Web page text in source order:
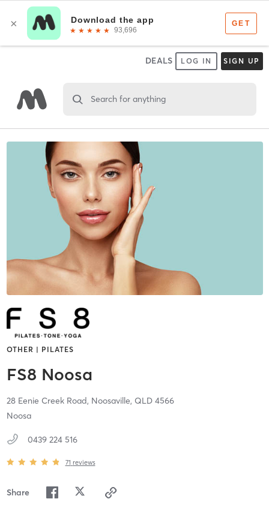
DEALS LOG IN SIGN UP
Search for anything
OTHER | PILATES
FS8 Noosa
28 Eenie Creek Road, Noosaville, QLD 4566
Noosa
0439 224 516
71 reviews
Share